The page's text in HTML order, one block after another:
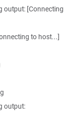
output: [Connecting
to host...]
output: